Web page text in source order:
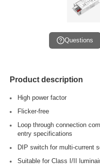
Questions
Product description
High power factor
Flicker-free
Loop through connection
entry specifications
DIP switch for multi-current
Suitable for Class I/II